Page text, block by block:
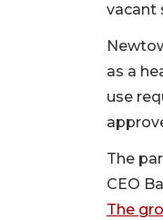
vacant
as a
use
The
CEO
The